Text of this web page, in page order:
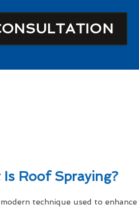
Is Roof Spraying?
technique used to